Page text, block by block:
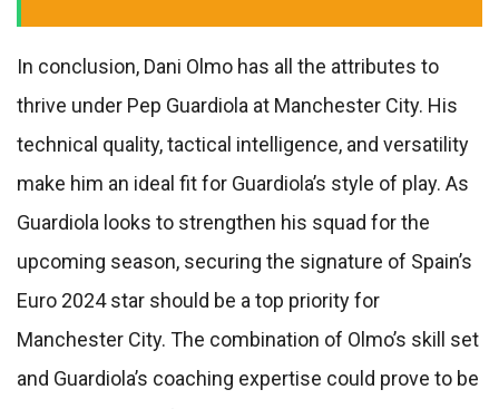
In conclusion, Dani Olmo has all the attributes to
thrive under Pep Guardiola at Manchester City. His
technical quality, tactical intelligence, and versatility
make him an ideal fit for Guardiola’s style of play. As
Guardiola looks to strengthen his squad for the
upcoming season, securing the signature of Spain’s
Euro 2024 star should be a top priority for
Manchester City. The combination of Olmo’s skill set
and Guardiola’s coaching expertise could prove to be